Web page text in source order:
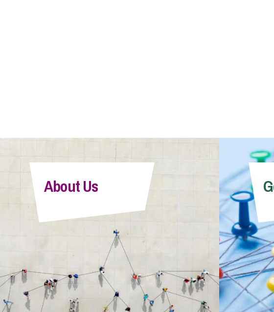
About Us